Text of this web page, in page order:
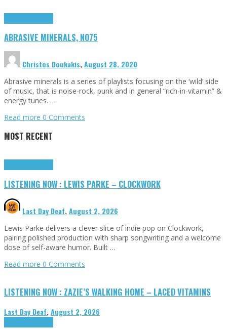
ABRASIVE MINERALS, NO75
Christos Doukakis,August 28, 2020
Abrasive minerals is a series of playlists focusing on the ‘wild’ side
of music, that is noise-rock, punk and in general “rich-in-vitamin” &
energy tunes. …
Read more 0 Comments
MOST RECENT
LISTENING NOW : LEWIS PARKE – CLOCKWORK
Last Day Deaf,August 2, 2026
Lewis Parke delivers a clever slice of indie pop on Clockwork,
pairing polished production with sharp songwriting and a welcome
dose of self-aware humor. Built …
Read more 0 Comments
LISTENING NOW : ZAZIE’S WALKING HOME – LACED VITAMINS
Last Day Deaf,August 2, 2026